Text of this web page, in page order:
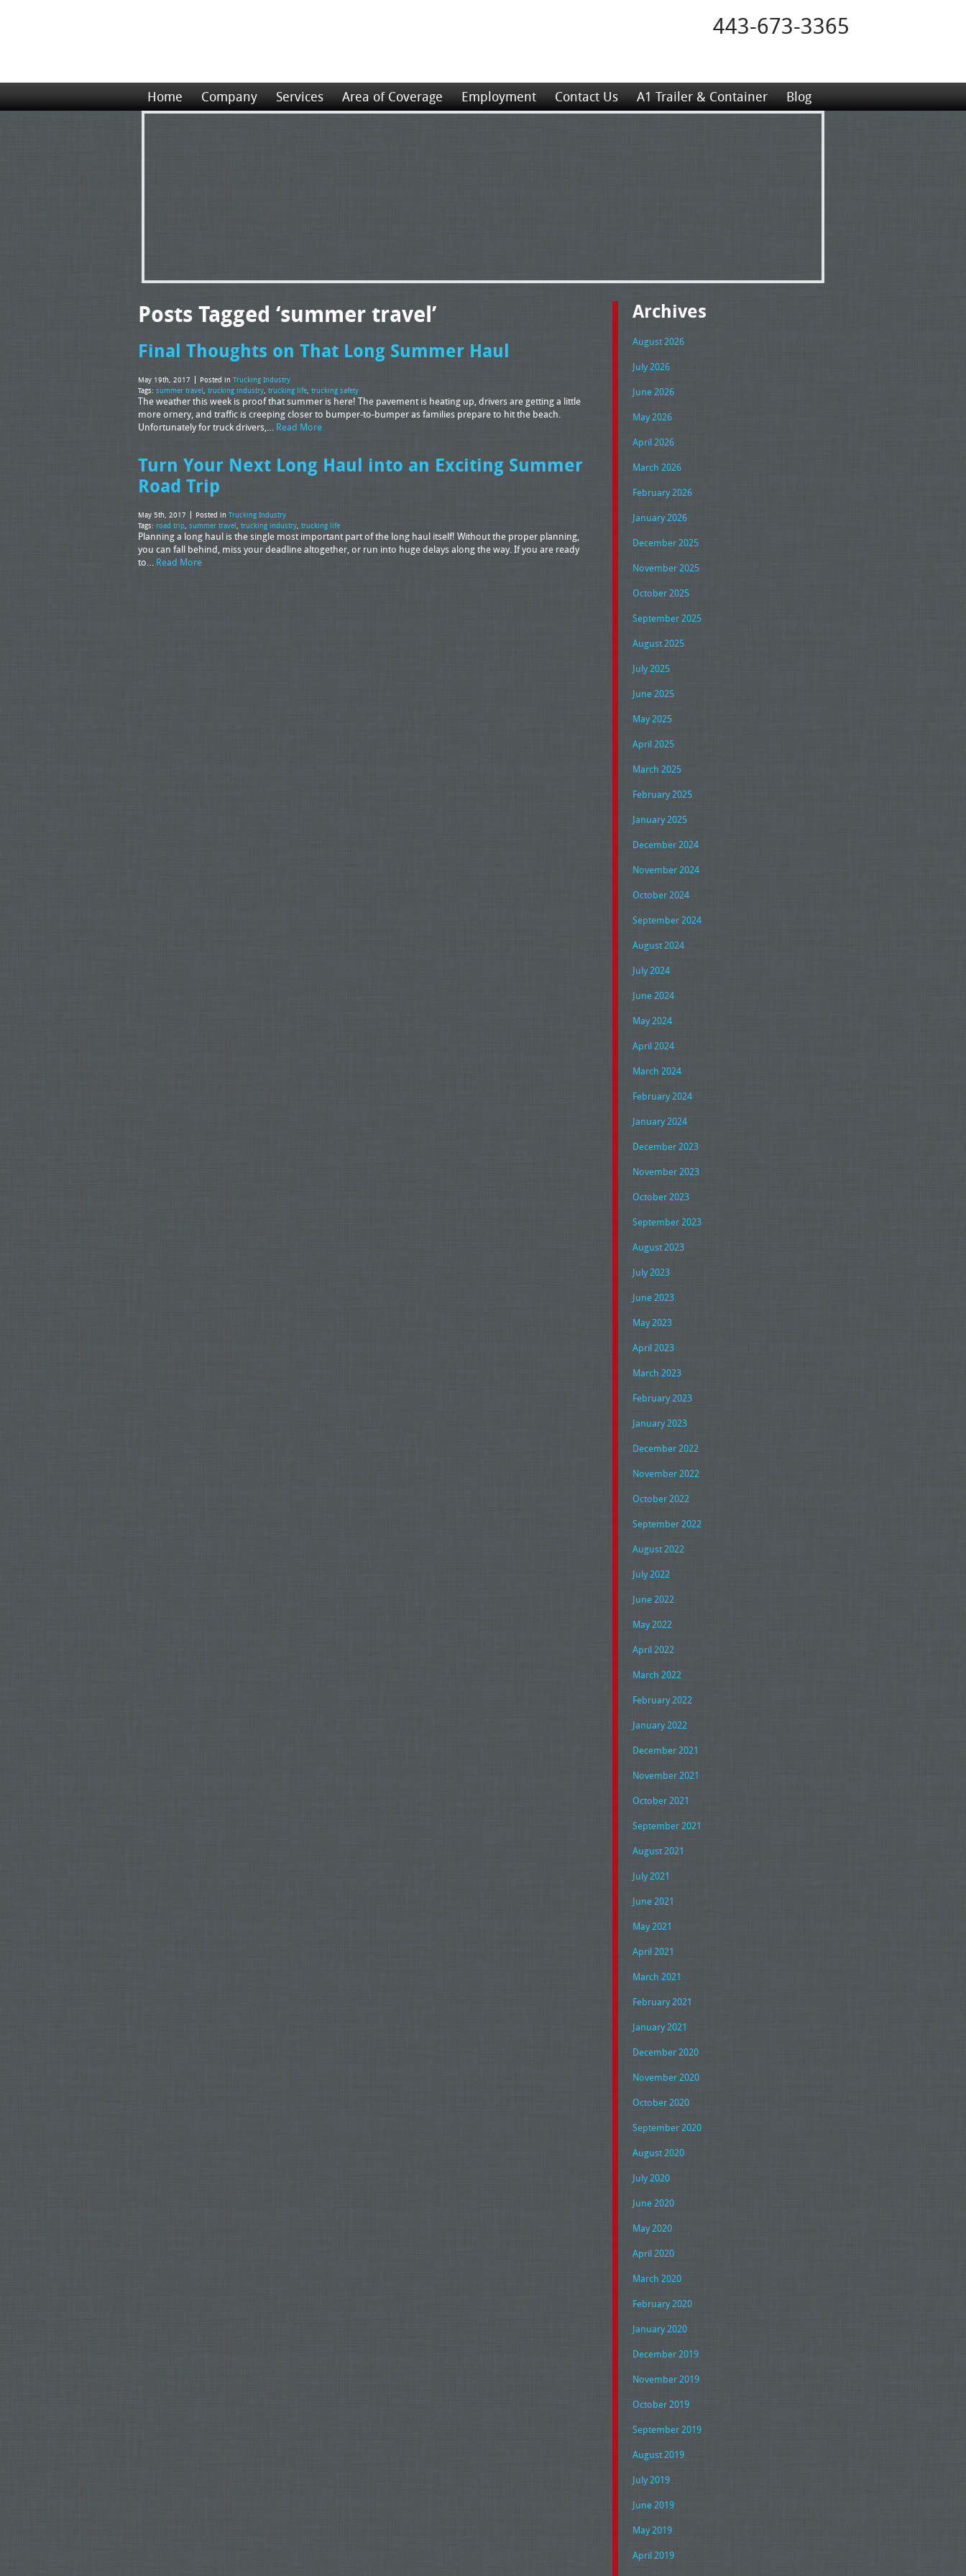
443-673-3365
Home Company Services Area of Coverage Employment Contact Us A1 Trailer & Container Blog
Posts Tagged ‘summer travel’
Final Thoughts on That Long Summer Haul
May 19th, 2017 Posted in Trucking Industry
Tags: summer travel, trucking industry, trucking life, trucking safety
The weather this week is proof that summer is here! The pavement is heating up, drivers are getting a little
more ornery, and traffic is creeping closer to bumper-to-bumper as families prepare to hit the beach.
Unfortunately for truck drivers,… Read More
Turn Your Next Long Haul into an Exciting Summer
Road Trip
May 5th, 2017 Posted in Trucking Industry
Tags: road trip, summer travel, trucking industry, trucking life
Planning a long haul is the single most important part of the long haul itself! Without the proper planning,
you can fall behind, miss your deadline altogether, or run into huge delays along the way. If you are ready
to… Read More
Archives
August 2026
July 2026
June 2026
May 2026
April 2026
March 2026
February 2026
January 2026
December 2025
November 2025
October 2025
September 2025
August 2025
July 2025
June 2025
May 2025
April 2025
March 2025
February 2025
January 2025
December 2024
November 2024
October 2024
September 2024
August 2024
July 2024
June 2024
May 2024
April 2024
March 2024
February 2024
January 2024
December 2023
November 2023
October 2023
September 2023
August 2023
July 2023
June 2023
May 2023
April 2023
March 2023
February 2023
January 2023
December 2022
November 2022
October 2022
September 2022
August 2022
July 2022
June 2022
May 2022
April 2022
March 2022
February 2022
January 2022
December 2021
November 2021
October 2021
September 2021
August 2021
July 2021
June 2021
May 2021
April 2021
March 2021
February 2021
January 2021
December 2020
November 2020
October 2020
September 2020
August 2020
July 2020
June 2020
May 2020
April 2020
March 2020
February 2020
January 2020
December 2019
November 2019
October 2019
September 2019
August 2019
July 2019
June 2019
May 2019
April 2019